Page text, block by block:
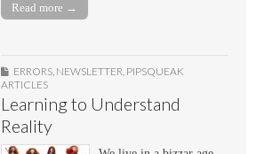
Read more →
ERRORS NEWSLETTER PIPSQUEAK
ARTICLES
Learning to Understand
Reality